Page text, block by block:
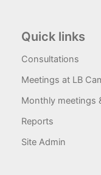
Quick links
Consultations
Meetings at LB
Monthly meetings
Reports
Site Admin